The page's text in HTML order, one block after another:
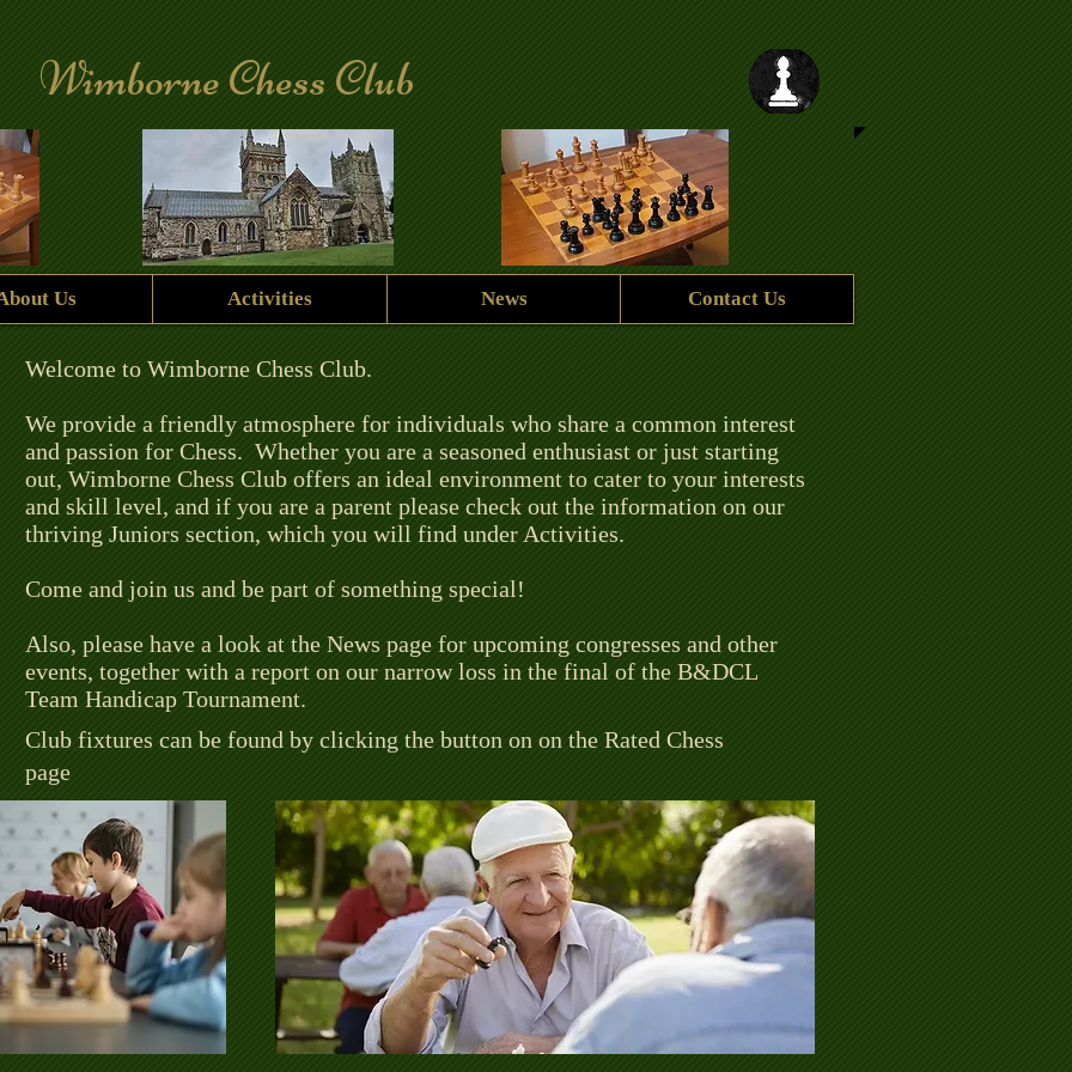
Wimborne Chess Club
Us Activities News Contact Us
Welcome to Wimborne Chess Club.
We provide a friendly atmosphere for individuals who share a common interest
and passion for Chess. Whether you are a seasoned enthusiast or just starting
out, Wimborne Chess Club offers an ideal environment to cater to your interests
and skill level, and if you are a parent please check out the information on our
thriving Juniors section, which you will find under Activities.
Come and join us and be part of something special!
Also, please have a look at the News page for upcoming congresses and other
events, together with a report on our narrow loss in the final of the B&DCL
Team Handicap Tournament.
Club fixtures can be found by clicking the button on on the Rated Chess
page